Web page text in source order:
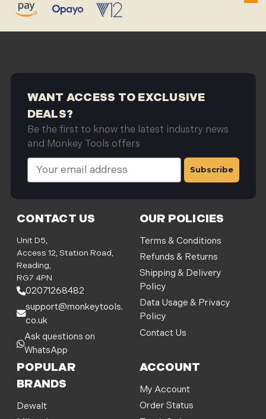
CONTACT US
Unit D5,
Access 12, Station Road,
Reading,
RG7 4PN
02071268482
support@monkeytools.
co.uk
Ask questions on
WhatsApp
OUR POLICIES
Terms & Conditions
Refunds & Returns
Shipping & Delivery
Policy
Data Usage & Privacy
Policy
Contact Us
POPULAR
BRANDS
Dewalt
ACCOUNT
My Account
Order Status
WANT ACCESS TO EXCLUSIVE
DEALS?
Be the first to know the latest industry news
and Monkey Tools offers
i
l
d
d
r
e
s